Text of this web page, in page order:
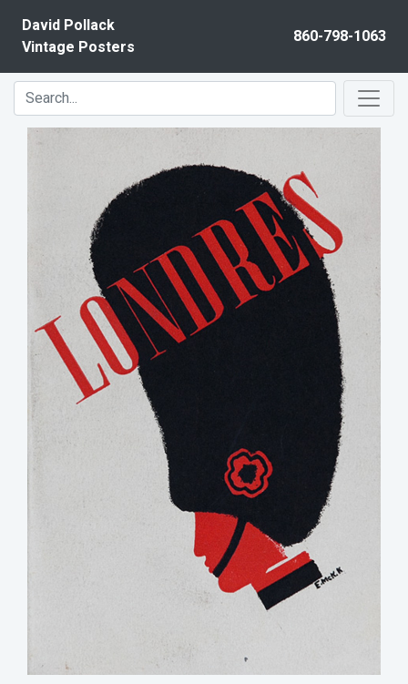
David Pollack
Vintage Posters
860-798-1063